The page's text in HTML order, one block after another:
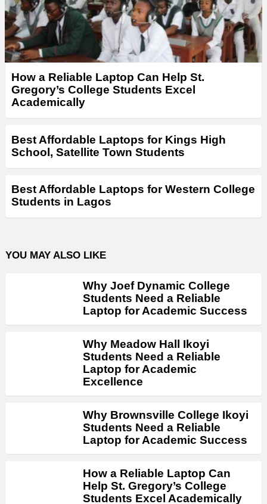
How a Reliable Laptop Can Help St.
Gregory’s College Students Excel
Academically
Best Affordable Laptops for Kings High
School, Satellite Town Students
Best Affordable Laptops for Western College
Students in Lagos
YOU MAY ALSO LIKE
Why Joef Dynamic College
Students Need a Reliable
Laptop for Academic Success
Why Meadow Hall Ikoyi
Students Need a Reliable
Laptop for Academic
Excellence
Why Brownsville College Ikoyi
Students Need a Reliable
Laptop for Academic Success
How a Reliable Laptop Can
Help St. Gregory’s College
Students Excel Academically